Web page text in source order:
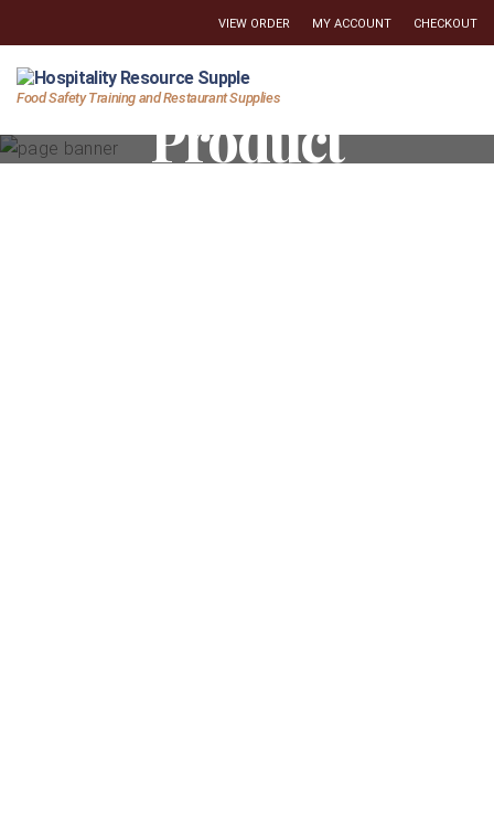
VIEW ORDER MY ACCOUNT CHECKOUT
Hospitality
Supply
Food Safety Training and Restaurant Supplies
Product